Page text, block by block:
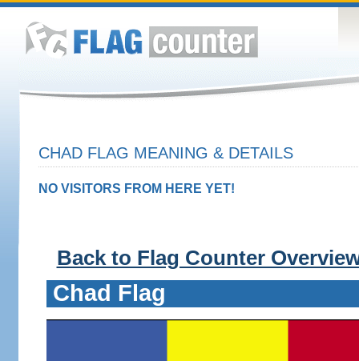
CHAD FLAG MEANING & DETAILS
NO VISITORS FROM HERE YET!
Back to Flag Counter
Chad Flag